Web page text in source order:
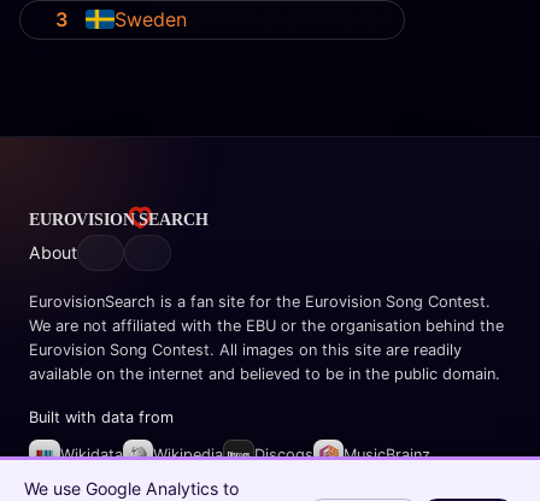
3
Sweden
About
EurovisionSearch is a fan site for the Eurovision Song Contest.
We are not affiliated with the EBU or the organisation behind the
Eurovision Song Contest. All images on this site are readily
available on the internet and believed to be in the public domain.
Built with data from
Wikidata Wikipedia Discogs
MusicBrainz
Spotify
We use Google Analytics to